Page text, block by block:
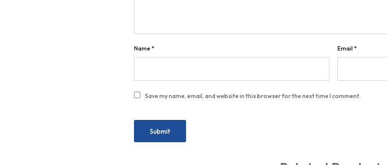
Name * Email *
Save my name, email, and website in this browser for the next time I comment.